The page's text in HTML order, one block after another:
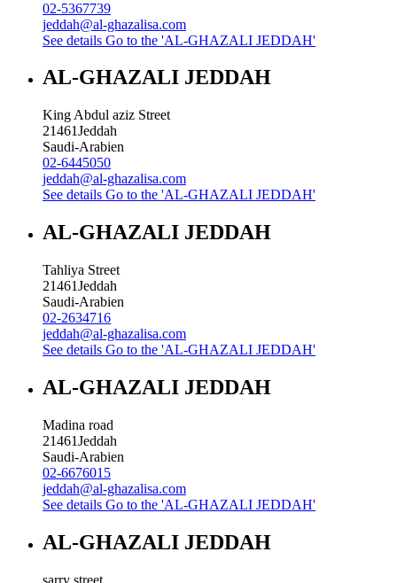
02-5367739
jeddah@al-ghazalisa.com
See details Go to the 'AL-GHAZALI JEDDAH'
AL-GHAZALI JEDDAH
King Abdul aziz Street
21461Jeddah
Saudi-Arabien
02-6445050
jeddah@al-ghazalisa.com
See details Go to the 'AL-GHAZALI JEDDAH'
AL-GHAZALI JEDDAH
Tahliya Street
21461Jeddah
Saudi-Arabien
02-2634716
jeddah@al-ghazalisa.com
See details Go to the 'AL-GHAZALI JEDDAH'
AL-GHAZALI JEDDAH
Madina road
21461Jeddah
Saudi-Arabien
02-6676015
jeddah@al-ghazalisa.com
See details Go to the 'AL-GHAZALI JEDDAH'
AL-GHAZALI JEDDAH
sarry street